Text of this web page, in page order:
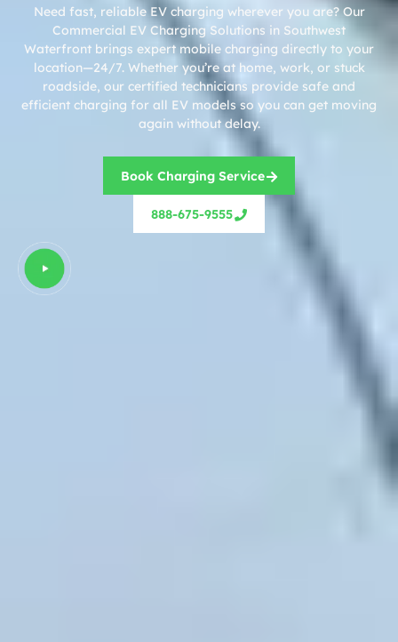
Need fast, reliable EV charging wherever you are? Our
Commercial EV Charging Solutions in Southwest
Waterfront brings expert mobile charging directly to your
location—24/7. Whether you’re at home, work, or stuck
roadside, our certified technicians provide safe and
efficient charging for all EV models so you can get moving
again without delay.
Book Charging Service
888-675-9555